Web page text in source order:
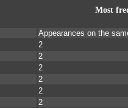
Most
Appearances on the
2
2
2
2
2
2